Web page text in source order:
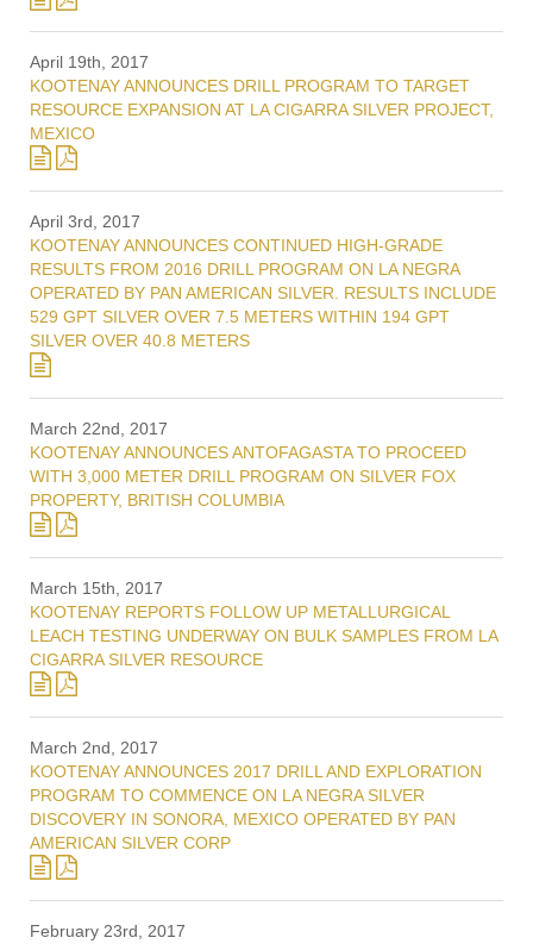
April 19th, 2017
KOOTENAY ANNOUNCES DRILL PROGRAM TO TARGET
RESOURCE EXPANSION AT LA CIGARRA SILVER PROJECT,
MEXICO
April 3rd, 2017
KOOTENAY ANNOUNCES CONTINUED HIGH-GRADE
RESULTS FROM 2016 DRILL PROGRAM ON LA NEGRA
OPERATED BY PAN AMERICAN SILVER. RESULTS INCLUDE
529 GPT SILVER OVER 7.5 METERS WITHIN 194 GPT
SILVER OVER 40.8 METERS
March 22nd, 2017
KOOTENAY ANNOUNCES ANTOFAGASTA TO PROCEED
WITH 3,000 METER DRILL PROGRAM ON SILVER FOX
PROPERTY, BRITISH COLUMBIA
March 15th, 2017
KOOTENAY REPORTS FOLLOW UP METALLURGICAL
LEACH TESTING UNDERWAY ON BULK SAMPLES FROM LA
CIGARRA SILVER RESOURCE
March 2nd, 2017
KOOTENAY ANNOUNCES 2017 DRILL AND EXPLORATION
PROGRAM TO COMMENCE ON LA NEGRA SILVER
DISCOVERY IN SONORA, MEXICO OPERATED BY PAN
AMERICAN SILVER CORP
February 23rd, 2017